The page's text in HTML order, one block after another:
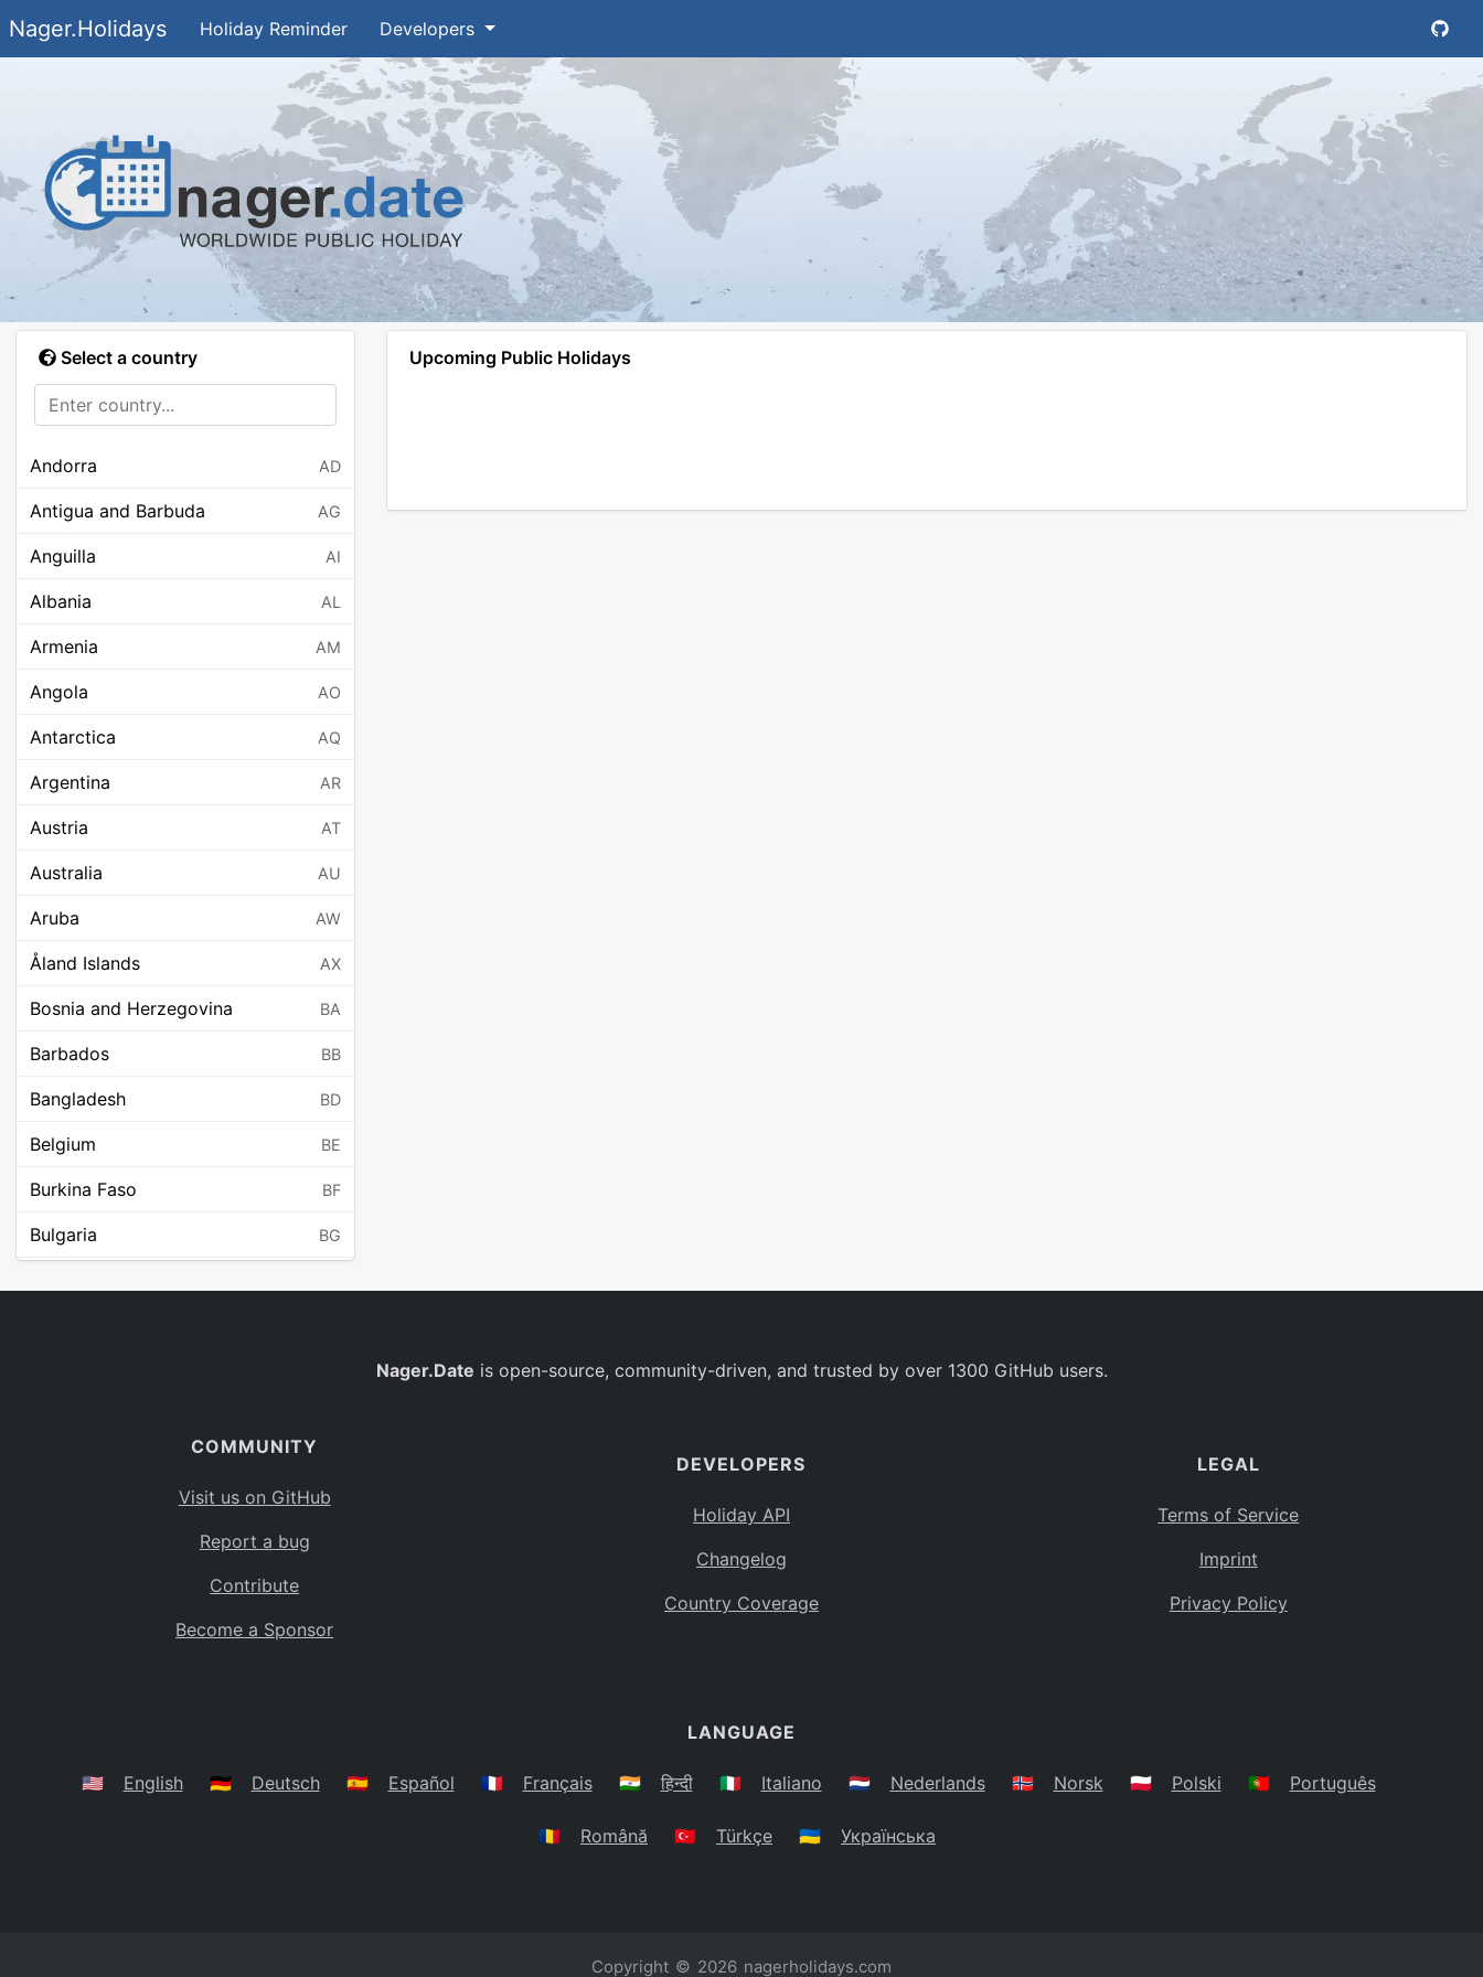
Nager.Holidays Holiday Reminder Developers
Select a country
Andorra AD
Antigua and Barbuda AG
Anguilla AI
Albania AL
Armenia AM
Angola AO
Antarctica AQ
Argentina AR
Austria AT
Australia AU
Aruba AW
Åland Islands AX
Bosnia and Herzegovina BA
Barbados BB
Bangladesh BD
Belgium BE
Burkina Faso BF
Bulgaria BG
BO
Caribbean Netherlands
BS
Belarus
Upcoming Public Holidays
Nager.Date is open-source, community-driven, and trusted by over 1300 GitHub users.
COMMUNITY
Visit us on GitHub
Report a bug
Contribute
Become a Sponsor
DEVELOPERS
Holiday API
Changelog
Country Coverage
LEGAL
Terms of Service
Imprint
Privacy Policy
LANGUAGE
🇺🇸 English 🇩🇪 Deutsch 🇪🇸 Español 🇫🇷 Français 🇮🇳 हिन्दी 🇮🇹 Italiano 🇳🇱 Nederlands 🇳🇴 Norsk 🇵🇱 Polski 🇵🇹 Português
🇷🇴 Română 🇹🇷 Türkçe 🇺🇦 Українська
Copyright © 2026 nagerholidays.com